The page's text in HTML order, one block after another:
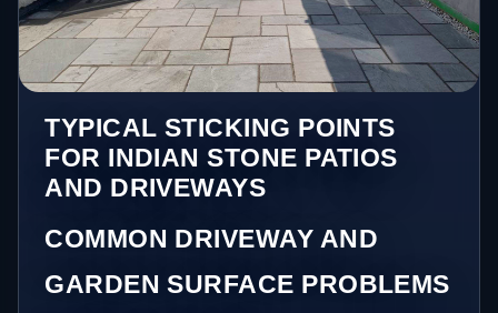
TYPICAL STICKING POINTS
FOR INDIAN STONE PATIOS
AND DRIVEWAYS
COMMON DRIVEWAY AND
GARDEN SURFACE PROBLEMS